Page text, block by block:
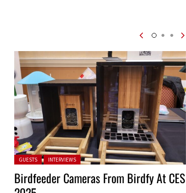
Posted in:
GUESTS INTERVIEWS
Birdfeeder Cameras From Birdfy At CES